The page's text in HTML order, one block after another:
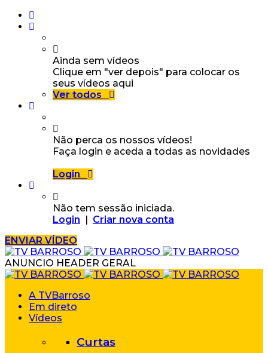
Ainda sem vídeos
Clique em "ver depois" para colocar os
seus vídeos aqui
Ver todos
Não perca os nossos vídeos!
Faça login e aceda a todas as novidades
Login
Não tem sessão iniciada.
Login | Criar nova conta
ENVIAR VÍDEO
ANUNCIO HEADER GERAL
A TVBarroso
Em direto
Vídeos
Curtas